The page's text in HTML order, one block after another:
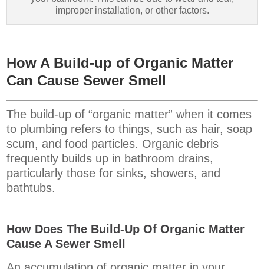
improper installation, or other factors.
How A Build-up of Organic Matter
Can Cause Sewer Smell
The build-up of “organic matter” when it comes
to plumbing refers to things, such as hair, soap
scum, and food particles. Organic debris
frequently builds up in bathroom drains,
particularly those for sinks, showers, and
bathtubs.
How Does The Build-Up Of Organic Matter
Cause A Sewer Smell